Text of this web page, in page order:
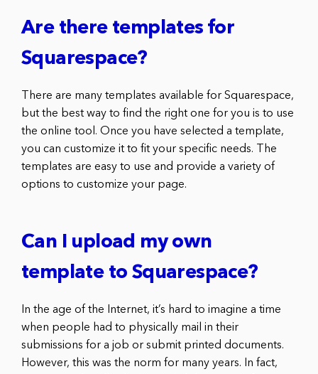
Are there templates for
Squarespace?
There are many templates available for Squarespace,
but the best way to find the right one for you is to use
the online tool. Once you have selected a template,
you can customize it to fit your specific needs. The
templates are easy to use and provide a variety of
options to customize your page.
Can I upload my own
template to Squarespace?
In the age of the Internet, it’s hard to imagine a time
when people had to physically mail in their
submissions for a job or submit printed documents.
However, this was the norm for many years. In fact,